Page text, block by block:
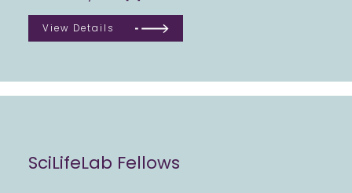
View Details
SciLifeLab Fellows